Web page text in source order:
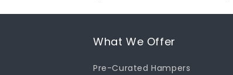
What We Offer
Pre-Curated Hampers